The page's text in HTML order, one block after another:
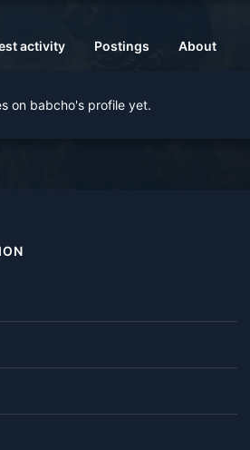
activity Postings About
on babcho's profile yet.